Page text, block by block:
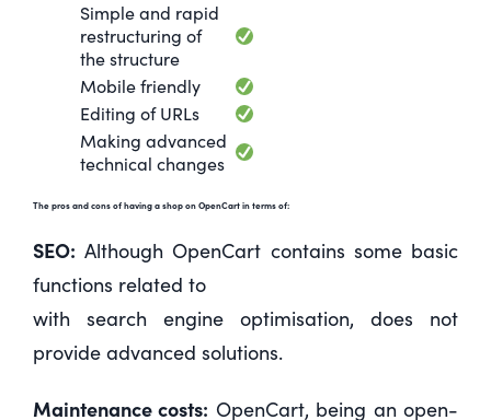
Simple and rapid
restructuring of
the structure
Mobile friendly
Editing of URLs
Making advanced
technical changes
The pros and cons of having a shop on OpenCart in terms of:
SEO: Although OpenCart contains some basic
functions related to
with search engine optimisation, does not
provide advanced solutions.
Maintenance costs: OpenCart, being an open-